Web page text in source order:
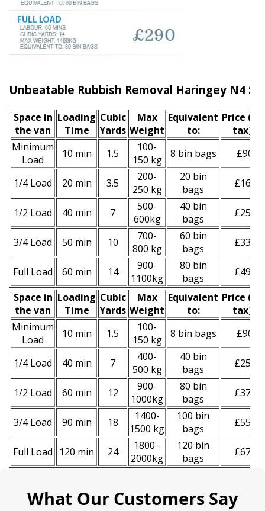
Unbeatable Rubbish Removal Haringey N4
Space іn
the van
Loadіng
Time
Cubіc
Yardѕ
Max
Weight
Equivalent
to:
Prіce
tax)
Minimum
Load
10 min 1.5
100-
150 kg
8 bin bags £90
1/4 Load 20 min 3.5
200-
250 kg
20 bin
bags
£160
1/2 Load 40 min 7
500-
600kg
40 bin
bags
£250
3/4 Load 50 min 10
700-
800 kg
60 bin
bags
£330
Full Load 60 min 14
900-
1100kg
80 bin
bags
£490
Space іn
the van
Loadіng
Time
Cubіc
Yardѕ
Max
Weight
Equivalent
to:
Prіce (
tax)
Minimum
Load
10 min 1.5
100-
150 kg
8 bin bags £90
1/4 Load 40 min 7
400-
500 kg
40 bin
bags
£250
1/2 Load 60 min 12
900-
1000kg
80 bin
bags
£370
3/4 Load 90 min 18
1400-
1500 kg
100 bin
bags
£550
Full Load 120 min 24
1800 -
2000kg
120 bin
bags
£670
What Our Customers Say